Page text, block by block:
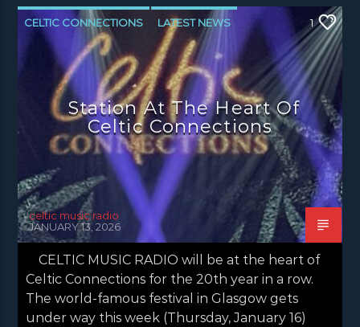
CELTIC CONNECTIONS LATEST NEWS
NEWS NEWS EDINBURGH
NEWS GLASGOW NEWS INVERCLYDE
NEWS VALE OF LEVEN
1
Station At The Heart Of
Celtic Connections
celtic music radio
JANUARY 13, 2026
CELTIC MUSIC RADIO will be at the heart of
Celtic Connections for the 20th year in a row.
The world-famous festival in Glasgow gets
under way this week (Thursday, January 16)